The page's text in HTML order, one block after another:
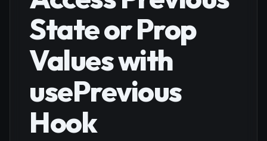
State or Prop
Values with
usePrevious
Hook